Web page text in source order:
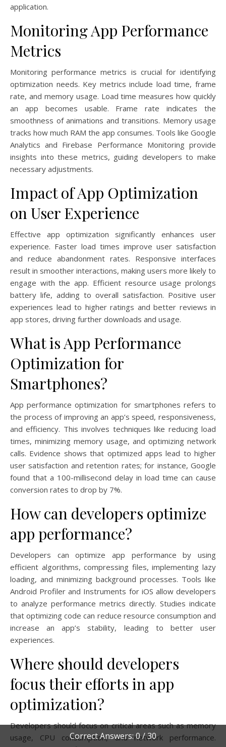
Correct Answers: 0 / 30
application.
Monitoring App Performance
Metrics
Monitoring performance metrics is crucial for identifying
optimization needs. Key metrics include load time, frame
rate, and memory usage. Load time measures how quickly
an app becomes usable. Frame rate indicates the
smoothness of animations and transitions. Memory usage
tracks how much RAM the app consumes. Tools like Google
Analytics and Firebase Performance Monitoring provide
insights into these metrics, guiding developers to make
necessary adjustments.
Impact of App Optimization
on User Experience
Effective app optimization significantly enhances user
experience. Faster load times improve user satisfaction
and reduce abandonment rates. Responsive interfaces
result in smoother interactions, making users more likely to
engage with the app. Efficient resource usage prolongs
battery life, adding to overall satisfaction. Positive user
experiences lead to higher ratings and better reviews in
app stores, driving further downloads and usage.
What is App Performance
Optimization for
Smartphones?
App performance optimization for smartphones refers to
the process of improving an app’s speed, responsiveness,
and efficiency. This involves techniques like reducing load
times, minimizing memory usage, and optimizing network
calls. Evidence shows that optimized apps lead to higher
user satisfaction and retention rates; for instance, Google
found that a 100-millisecond delay in load time can cause
conversion rates to drop by 7%.
How can developers optimize
app performance?
Developers can optimize app performance by using
efficient algorithms, compressing files, implementing lazy
loading, and minimizing background processes. Tools like
Android Profiler and Instruments for iOS allow developers
to analyze performance metrics directly. Studies indicate
that optimizing code can reduce resource consumption and
increase an app’s stability, leading to better user
experiences.
Where should developers
focus their efforts in app
optimization?
Developers should focus on critical areas such as memory
usage, CPU consumption, and network performance.